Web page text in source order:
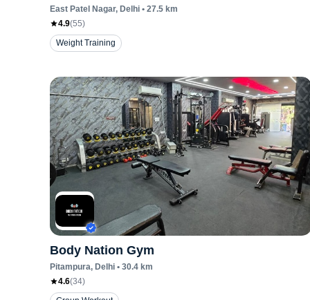
East Patel Nagar, Delhi • 27.5 km
4.9(55)
Weight Training
Body Nation Gym
Pitampura, Delhi • 30.4 km
4.6(34)